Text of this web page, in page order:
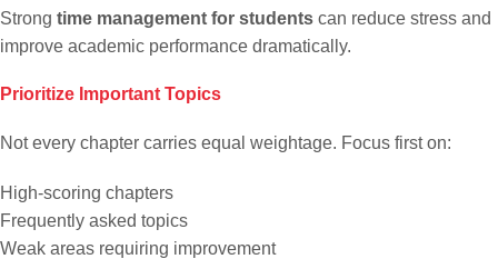
Strong time management for students can reduce stress and
improve academic performance dramatically.
Prioritize Important Topics
Not every chapter carries equal weightage. Focus first on:
High-scoring chapters
Frequently asked topics
Weak areas requiring improvement